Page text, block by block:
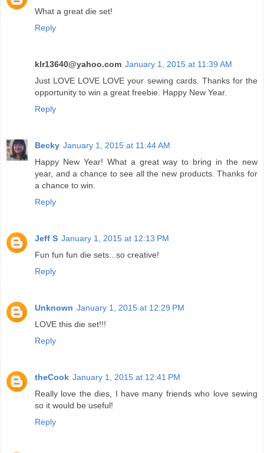
What a great die set!
Reply
klr13640@yahoo.com January 1, 2015 at 11:39 AM
Just LOVE LOVE LOVE your sewing cards. Thanks for the
opportunity to win a great freebie. Happy New Year.
Reply
Becky January 1, 2015 at 11:44 AM
Happy New Year! What a great way to bring in the new
year, and a chance to see all the new products. Thanks for
a chance to win.
Reply
Jeff S January 1, 2015 at 12:13 PM
Fun fun fun die sets...so creative!
Reply
Unknown January 1, 2015 at 12:29 PM
LOVE this die set!!!
Reply
theCook January 1, 2015 at 12:41 PM
Really love the dies, I have many friends who love sewing
so it would be useful!
Reply